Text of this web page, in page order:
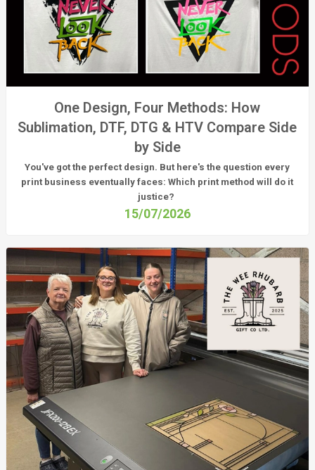
One Design, Four Methods: How
Sublimation, DTF, DTG & HTV Compare Side
by Side
You've got the perfect design. But here's the question every
print business eventually faces:Which print method will do it
justice?
15/07/2026